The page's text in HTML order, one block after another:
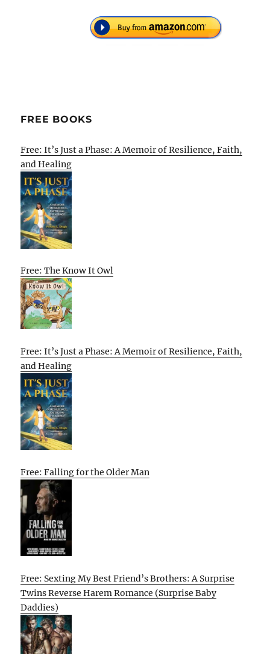
FREE BOOKS
Free: It’s Just a Phase: A Memoir of Resilience, Faith,
and Healing
Free: The Know It Owl
Free: It’s Just a Phase: A Memoir of Resilience, Faith,
and Healing
Free: Falling for the Older Man
Free: Sexting My Best Friend’s Brothers: A Surprise
Twins Reverse Harem Romance (Surprise Baby
Daddies)